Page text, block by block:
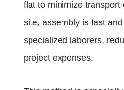
flat to minimize transport
site, assembly is fast
specialized laborers,
project expenses.